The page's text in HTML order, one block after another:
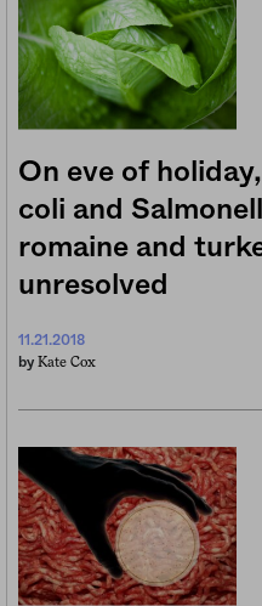
On eve of
coli and
romaine and
unresolved
11.21.2018
by Kate Cox